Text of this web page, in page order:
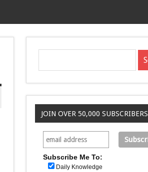
JOIN OVER 50,000 SUBSCRIBERS
Subscribe Me To:
Daily Knowledge